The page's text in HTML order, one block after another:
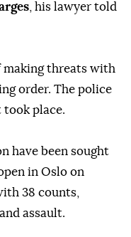
, his lawyer told
making threats with
order. The police
took place.
have been sought
in Oslo on
38 counts,
assault.